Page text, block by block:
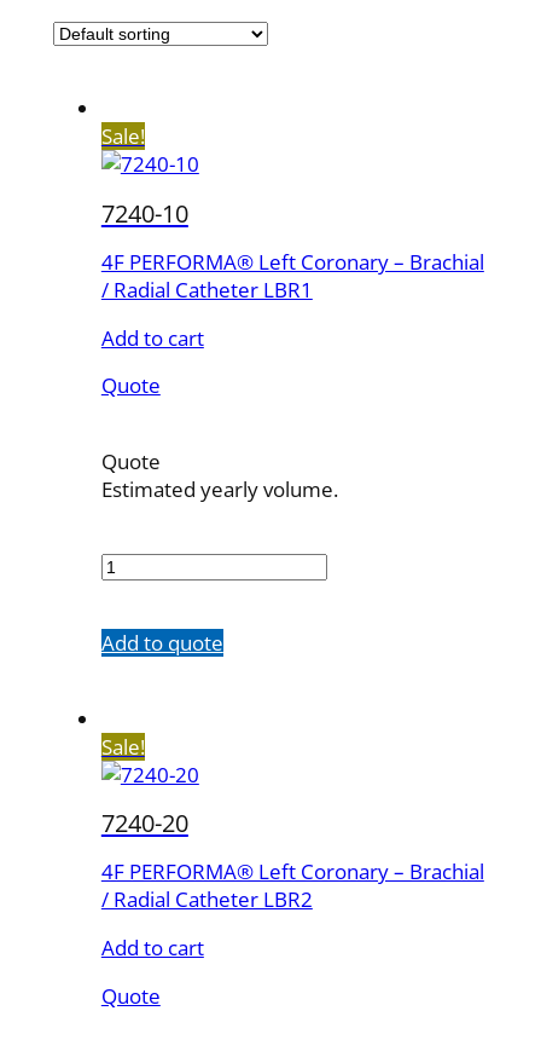
Sale!
7240-10
4F PERFORMA® Left Coronary – Brachial
/ Radial Catheter LBR1
Add to cart
Quote
Quote
Estimated yearly volume.
10
Add to quote
Sale!
7240-20
4F PERFORMA® Left Coronary – Brachial
/ Radial Catheter LBR2
Add to cart
Quote